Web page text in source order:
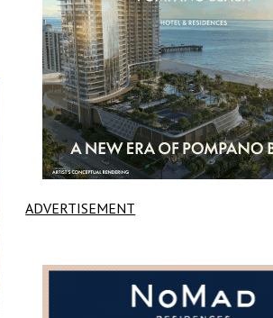
ADVERTISEMENT